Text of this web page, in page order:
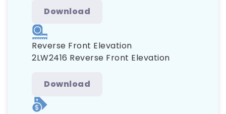
Download
Reverse Front Elevation
2LW2416 Reverse Front Elevation
Download